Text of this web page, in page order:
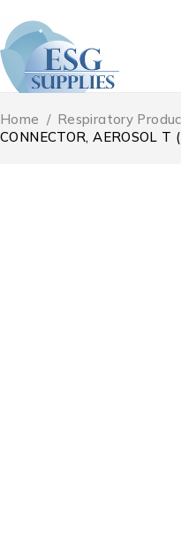
Home / Respiratory
CONNECTOR, AEROSOL T